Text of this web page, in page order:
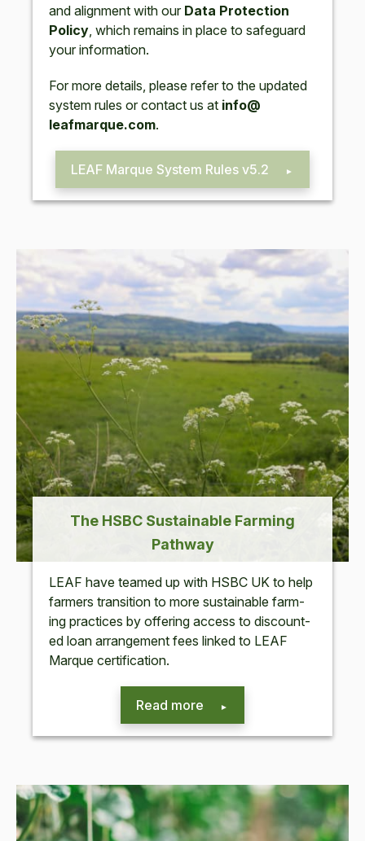
and align­ment with our Data Pro­tec­tion
Pol­i­cy, which remains in place to safe­guard
your information.
For more details, please refer to the updat­ed
sys­tem rules or con­tact us at info@​
leafmarque.​com.
LEAF Mar­que Sys­tem Rules v5.2
The HSBC Sus­tain­able Farm­ing
Pathway
LEAF have teamed up with HSBC UK to help
farm­ers tran­si­tion to more sus­tain­able farm­
ing prac­tices by offer­ing access to dis­count­
ed loan arrange­ment fees linked to LEAF
Mar­que certification.
Read more